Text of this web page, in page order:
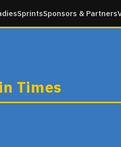
SprintsSponsors & Partners
Times